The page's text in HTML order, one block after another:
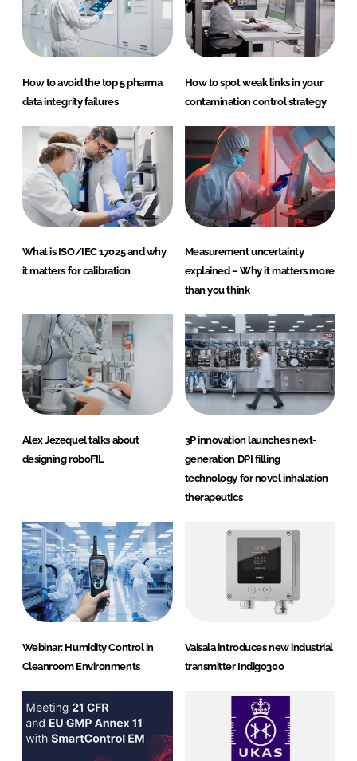
How to avoid the top 5 pharma
data integrity failures
How to spot weak links in your
contamination control strategy
What is ISO/IEC 17025 and why
it matters for calibration
Measurement uncertainty
explained – Why it matters more
than you think
Alex Jezequel talks about
designing roboFIL
3P innovation launches next-
generation DPI filling
technology for novel inhalation
therapeutics
Webinar: Humidity Control in
Cleanroom Environments
Vaisala introduces new industrial
transmitter Indigo300